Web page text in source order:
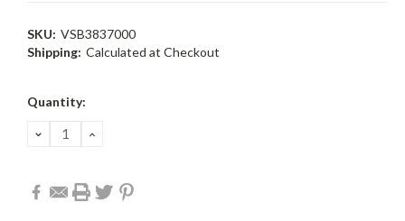
SKU: VSB3837000
Shipping: Calculated at Checkout
Current
Quantity:
DECREASE
QUANTITY:
INCREASE